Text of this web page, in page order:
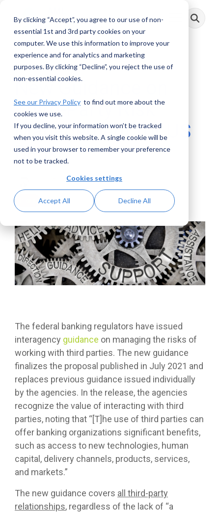
By clicking “Accept”, you agree to our use of non-
essential 1st and 3rd party cookies on your
computer. We use this information to improve your
experience and for analytics and marketing
purposes. By clicking “Decline”, you reject the use of
non-essential cookies.
See our Privacy Policy to find out more about the
cookies we use.
If you decline, your information won’t be tracked
when you visit this website. A single cookie will be
used in your browser to remember your preference
not to be tracked.
Cookies settings
Accept All Decline All
main
Toggle
Menu
2 MIN READ
New Guidance on
Third-Party Risk
Management for US
Banks
Elliot Berman:June 27, 2023
The federal banking regulators have issued
interagency guidance on managing the risks of
working with third parties. The new guidance
finalizes the proposal published in July 2021 and
replaces previous guidance issued individually
by the agencies. In the release, the agencies
recognize the value of interacting with third
parties, noting that “[T]he use of third parties can
offer banking organizations significant benefits,
such as access to new technologies, human
capital, delivery channels, products, services,
and markets.”
The new guidance covers all third-party
relationships, regardless of the lack of “a